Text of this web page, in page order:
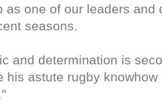
as one of our leaders and
seasons.
and determination is
his astute rugby